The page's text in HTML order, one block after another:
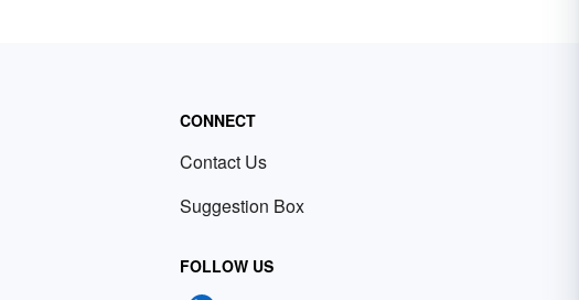
CONNECT
Contact Us
Suggestion Box
FOLLOW US